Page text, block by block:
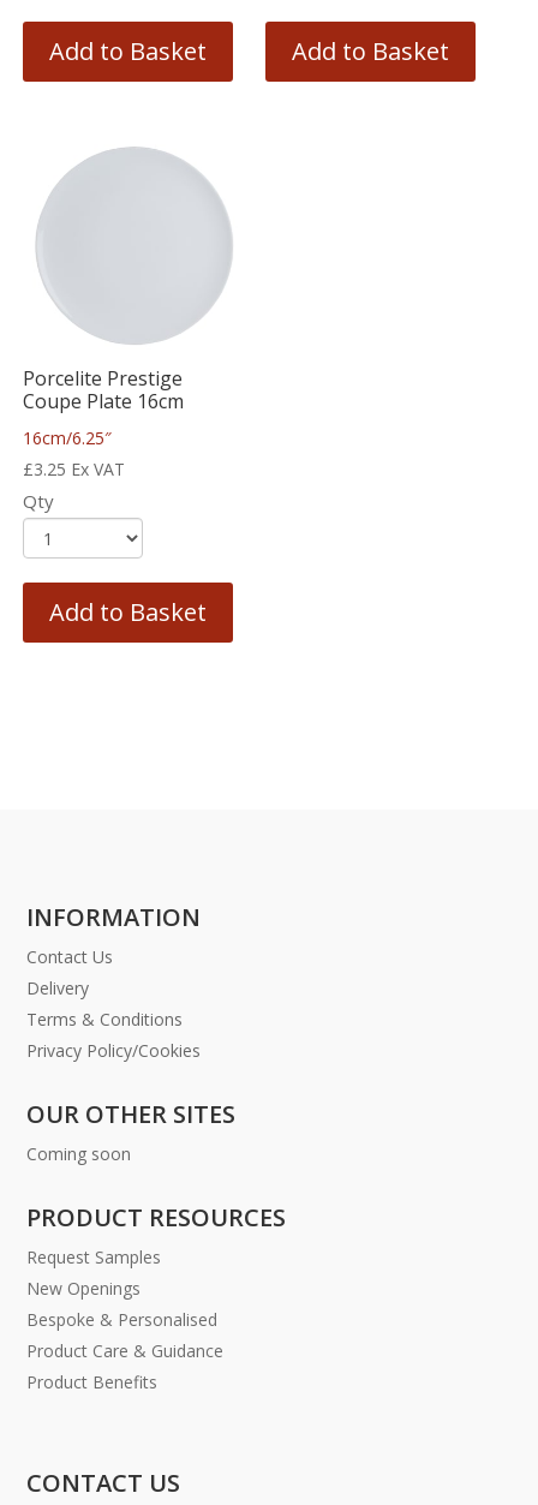
Add to Basket Add to Basket
Porcelite Prestige
Coupe Plate 16cm
16cm/6.25″
£3.25 Ex VAT
Qty
Add to Basket
INFORMATION
Contact Us
Delivery
Terms & Conditions
Privacy Policy/Cookies
OUR OTHER SITES
Coming soon
PRODUCT RESOURCES
Request Samples
New Openings
Bespoke & Personalised
Product Care & Guidance
Product Benefits
CONTACT US